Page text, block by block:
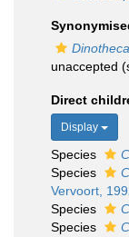
Dinotheca
unaccepted
Direct
Display
Species
Species
Vervoort,
Species
Species